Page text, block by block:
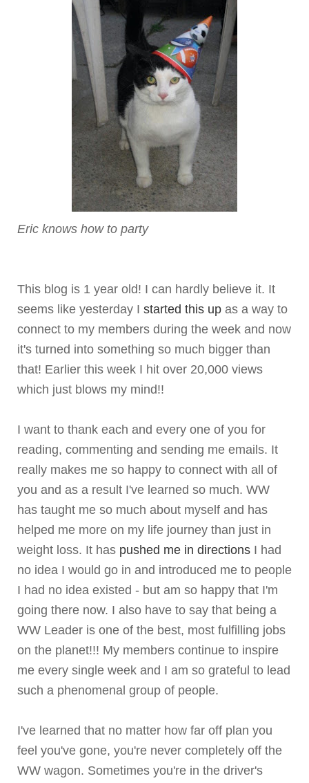
Eric knows how to party
This blog is 1 year old! I can hardly believe it. It
seems like yesterday I started this up as a way to
connect to my members during the week and now
it's turned into something so much bigger than
that! Earlier this week I hit over 20,000 views
which just blows my mind!!
I want to thank each and every one of you for
reading, commenting and sending me emails. It
really makes me so happy to connect with all of
you and as a result I've learned so much. WW
has taught me so much about myself and has
helped me more on my life journey than just in
weight loss. It has pushed me in directions I had
no idea I would go in and introduced me to people
I had no idea existed - but am so happy that I'm
going there now. I also have to say that being a
WW Leader is one of the best, most fulfilling jobs
on the planet!!! My members continue to inspire
me every single week and I am so grateful to lead
such a phenomenal group of people.
I've learned that no matter how far off plan you
feel you've gone, you're never completely off the
WW wagon. Sometimes you're in the driver's